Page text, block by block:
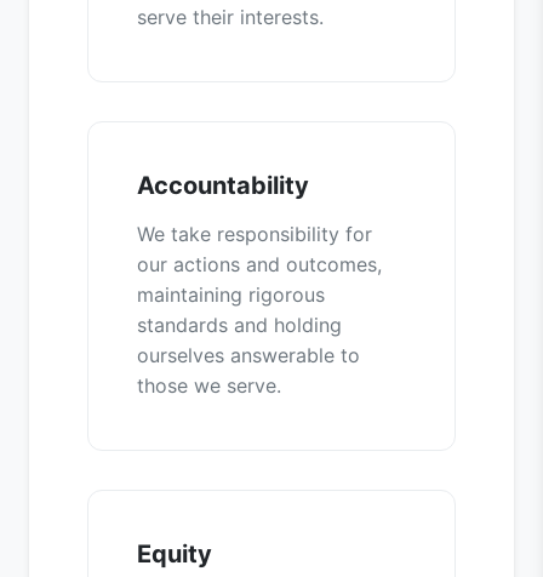
serve their interests.
Accountability
We take responsibility for
our actions and outcomes,
maintaining rigorous
standards and holding
ourselves answerable to
those we serve.
Equity